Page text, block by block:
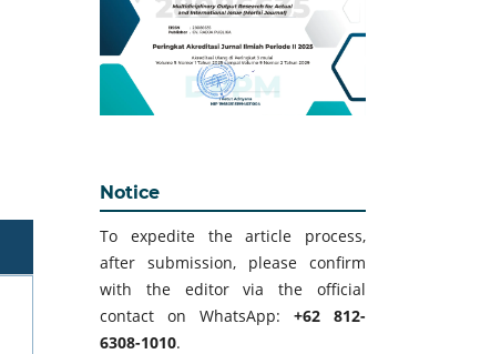
Notice
To expedite the article process,
after submission, please confirm
with the editor via the official
contact on WhatsApp: +62 812-
6308-1010.